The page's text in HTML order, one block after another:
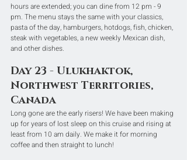
hours are extended; you can dine from 12 pm - 9
pm. The menu stays the same with your classics,
pasta of the day, hamburgers, hotdogs, fish, chicken,
steak with vegetables, a new weekly Mexican dish,
and other dishes.
Day 23 - Ulukhaktok,
Northwest Territories,
Canada
Long gone are the early risers! We have been making
up for years of lost sleep on this cruise and rising at
least from 10 am daily. We make it for morning
coffee and then straight to lunch!